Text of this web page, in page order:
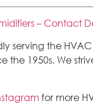
– Contact
serving the
1950s. We
for more